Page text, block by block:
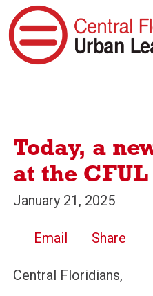
Today, a
at the CFUL
January 21, 2025
Email Share
Central Floridians,